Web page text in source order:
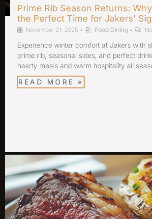
Prime Rib Season Returns:
the Perfect Time for Jakers’
November 21, 2025 • Food Dining •
Experience winter comfort at Jakers with
prime rib, seasonal sides, and perfect
hearty meals and warm hospitality all
READ MORE »